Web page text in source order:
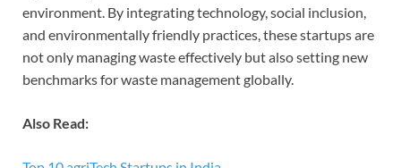
environment. By integrating technology, social inclusion,
and environmentally friendly practices, these startups are
not only managing waste effectively but also setting new
benchmarks for waste management globally.
Also Read: